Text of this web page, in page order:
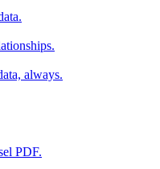
always.
PDF.